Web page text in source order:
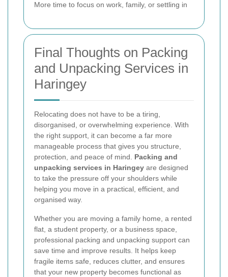
More time to focus on work, family, or settling in
Final Thoughts on Packing
and Unpacking Services in
Haringey
Relocating does not have to be a tiring,
disorganised, or overwhelming experience. With
the right support, it can become a far more
manageable process that gives you structure,
protection, and peace of mind. Packing and
unpacking services in Haringey are designed
to take the pressure off your shoulders while
helping you move in a practical, efficient, and
organised way.
Whether you are moving a family home, a rented
flat, a student property, or a business space,
professional packing and unpacking support can
save time and improve results. It helps keep
fragile items safe, reduces clutter, and ensures
that your new property becomes functional as